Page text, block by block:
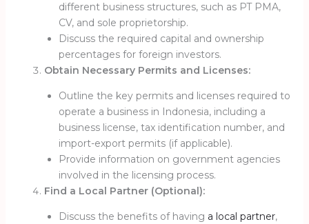
different business structures, such as PT PMA,
CV, and sole proprietorship.
Discuss the required capital and ownership
percentages for foreign investors.
Obtain Necessary Permits and Licenses:
Outline the key permits and licenses required to
operate a business in Indonesia, including a
business license, tax identification number, and
import-export permits (if applicable).
Provide information on government agencies
involved in the licensing process.
Find a Local Partner (Optional):
Discuss the benefits of having a local partner,